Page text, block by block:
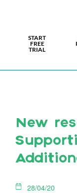
START
FREE
TRIAL
New
28/04/20